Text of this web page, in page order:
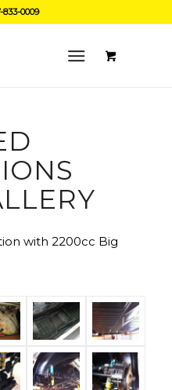
833-0009
with 2200cc Big